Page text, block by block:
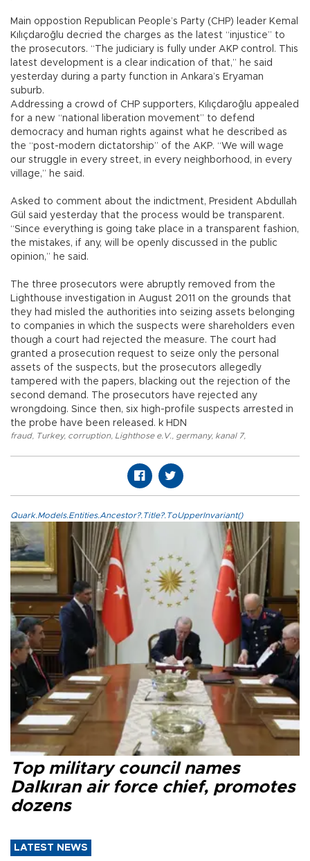
Main oppostion Republican People’s Party (CHP) leader Kemal
Kılıçdaroğlu decried the charges as the latest “injustice” to
the prosecutors. “The judiciary is fully under AKP control. This
latest development is a clear indication of that,” he said
yesterday during a party function in Ankara’s Eryaman
suburb.
Addressing a crowd of CHP supporters, Kılıçdaroğlu appealed
for a new “national liberation movement” to defend
democracy and human rights against what he described as
the “post-modern dictatorship” of the AKP. “We will wage
our struggle in every street, in every neighborhood, in every
village,” he said.
Asked to comment about the indictment, President Abdullah
Gül said yesterday that the process would be transparent.
“Since everything is going take place in a transparent fashion,
the mistakes, if any, will be openly discussed in the public
opinion,” he said.
The three prosecutors were abruptly removed from the
Lighthouse investigation in August 2011 on the grounds that
they had misled the authorities into seizing assets belonging
to companies in which the suspects were shareholders even
though a court had rejected the measure. The court had
granted a prosecution request to seize only the personal
assets of the suspects, but the prosecutors allegedly
tampered with the papers, blacking out the rejection of the
second demand. The prosecutors have rejected any
wrongdoing. Since then, six high-profile suspects arrested in
the probe have been released. k HDN
fraud, Turkey, corruption, Lighthose e.V., germany, kanal 7,
Quark.Models.Entities.Ancestor?.Title?.ToUpperInvariant()
Top military council names
Dalkıran air force chief, promotes
dozens
LATEST NEWS